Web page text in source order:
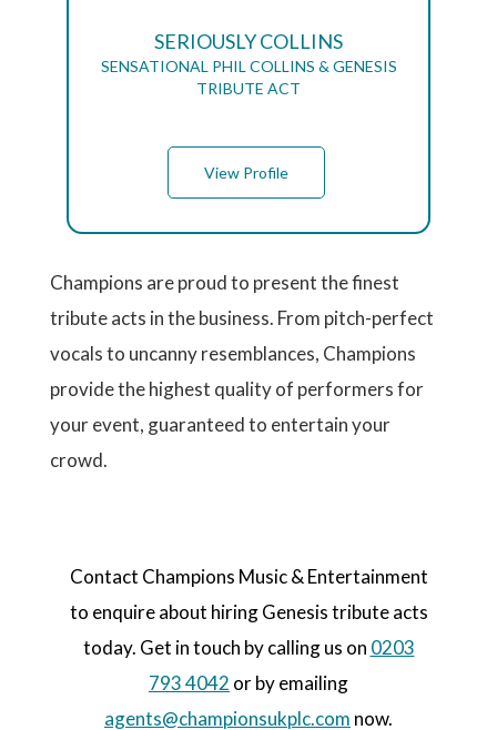
SERIOUSLY COLLINS
SENSATIONAL PHIL COLLINS & GENESIS
TRIBUTE ACT
View Profile
Champions are proud to present the finest
tribute acts in the business. From pitch-perfect
vocals to uncanny resemblances, Champions
provide the highest quality of performers for
your event, guaranteed to entertain your
crowd.
Contact Champions Music & Entertainment
to enquire about hiring Genesis tribute acts
today. Get in touch by calling us on 0203
793 4042 or by emailing
agents@championsukplc.com now.